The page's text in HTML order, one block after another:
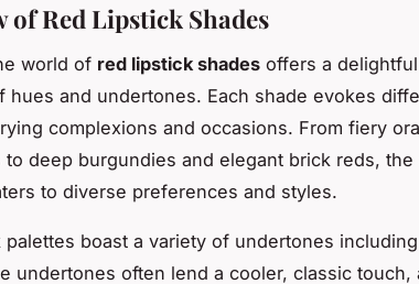
of Red Lipstick Shades
world of red lipstick shades offers a
hues and undertones. Each shade evokes
complexions and occasions. From fiery
deep burgundies and elegant brick reds,
to diverse preferences and styles.
palettes boast a variety of undertones
undertones often lend a cooler, classic